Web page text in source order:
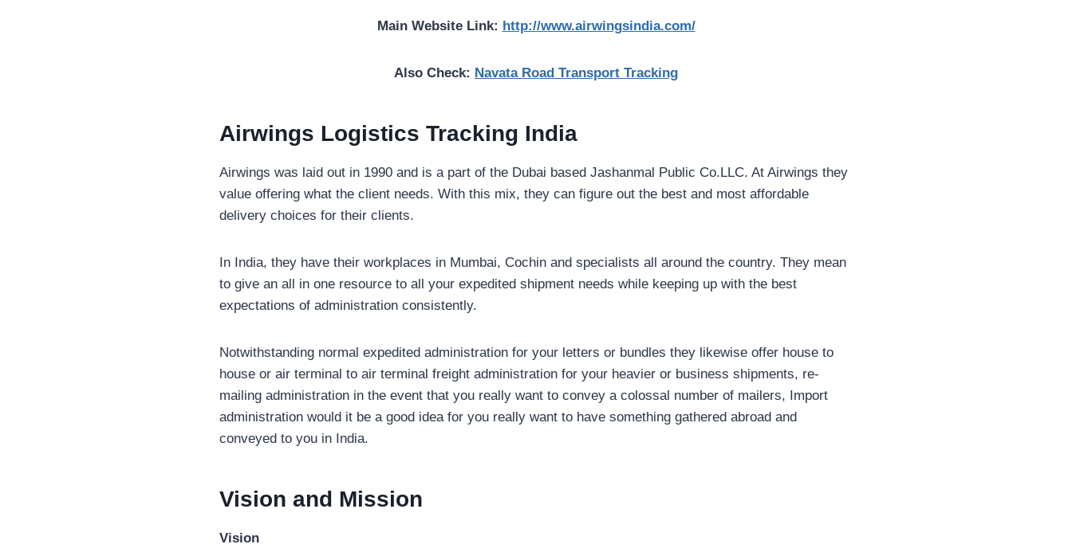
Main Website Link: http://www.airwingsindia.com/
Also Check: Navata Road Transport Tracking
Airwings Logistics Tracking India
Airwings was laid out in 1990 and is a part of the Dubai based Jashanmal Public Co.LLC. At Airwings they
value offering what the client needs. With this mix, they can figure out the best and most affordable
delivery choices for their clients.
In India, they have their workplaces in Mumbai, Cochin and specialists all around the country. They mean
to give an all in one resource to all your expedited shipment needs while keeping up with the best
expectations of administration consistently.
Notwithstanding normal expedited administration for your letters or bundles they likewise offer house to
house or air terminal to air terminal freight administration for your heavier or business shipments, re-
mailing administration in the event that you really want to convey a colossal number of mailers, Import
administration would it be a good idea for you really want to have something gathered abroad and
conveyed to you in India.
Vision and Mission
Vision